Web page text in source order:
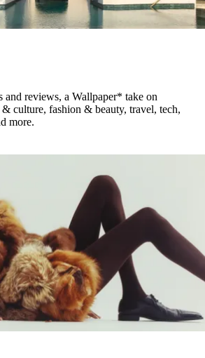
and reviews, a Wallpaper* take on
culture, fashion & beauty, travel, tech,
more.